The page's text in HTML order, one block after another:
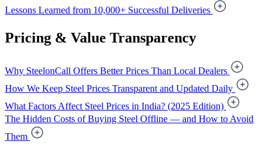
Lessons Learned from 10,000+ Successful Deliveries
Pricing & Value Transparency
Why SteelonCall Offers Better Prices Than Local Dealers
How We Keep Steel Prices Transparent and Updated Daily
What Factors Affect Steel Prices in India? (2025 Edition)
The Hidden Costs of Buying Steel Offline — and How to Avoid
Them